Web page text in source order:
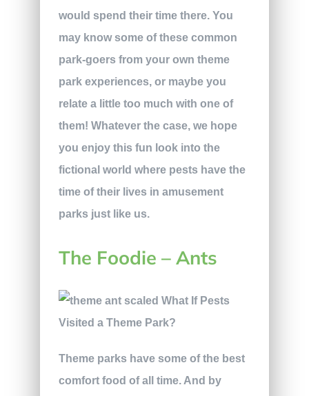
would spend their time there. You
may know some of these common
park-goers from your own theme
park experiences, or maybe you
relate a little too much with one of
them! Whatever the case, we hope
you enjoy this fun look into the
fictional world where pests have the
time of their lives in amusement
parks just like us.
The Foodie – Ants
Theme parks have some of the best
comfort food of all time. And by